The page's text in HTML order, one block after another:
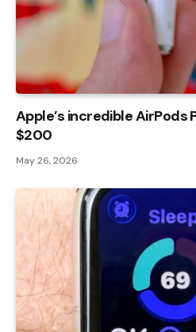
Apple’s incredible AirPods
$200
May 26, 2026